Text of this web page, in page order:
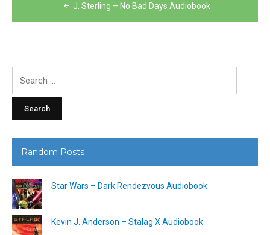
navigation
J. Sterling – No Bad Days Audiobook
Random Posts
Star Wars – Dark Rendezvous Audiobook
Kevin J. Anderson – Stalag X Audiobook